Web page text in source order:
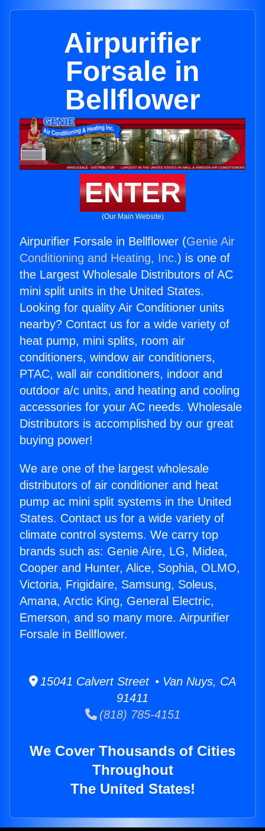
Airpurifier
Forsale in
Bellflower
ENTER
(Our Main Website)
Airpurifier Forsale in Bellflower (Genie Air
Conditioning and Heating, Inc.) is one of
the Largest Wholesale Distributors of AC
mini split units in the United States.
Looking for quality Air Conditioner units
nearby? Contact us for a wide variety of
heat pump, mini splits, room air
conditioners, window air conditioners,
PTAC, wall air conditioners, indoor and
outdoor a/c units, and heating and cooling
accessories for your AC needs. Wholesale
Distributors is accomplished by our great
buying power!
We are one of the largest wholesale
distributors of air conditioner and heat
pump ac mini split systems in the United
States. Contact us for a wide variety of
climate control systems. We carry top
brands such as: Genie Aire, LG, Midea,
Cooper and Hunter, Alice, Sophia, OLMO,
Victoria, Frigidaire, Samsung, Soleus,
Amana, Arctic King, General Electric,
Emerson, and so many more. Airpurifier
Forsale in Bellflower.
15041 Calvert Street • Van Nuys, CA
91411
(818) 785-4151
We Cover Thousands of Cities
Throughout
The United States!